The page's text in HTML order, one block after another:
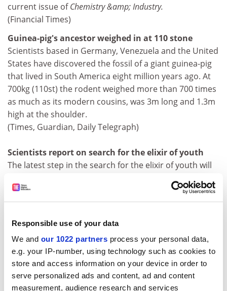
Responsible use of your data
We and our 1022 partners process your personal data,
e.g. your IP-number, using technology such as cookies to
store and access information on your device in order to
serve personalized ads and content, ad and content
measurement, audience research and services
current issue ofChemistry &amp; Industry.
(Financial Times)
Guinea-pig's ancestor weighed in at 110 stone
Scientists based in Germany, Venezuela and the United
States have discovered the fossil of a giant guinea-pig
that lived in South America eight million years ago. At
700kg (110st) the rodent weighed more than 700 times
as much as its modern cousins, was 3m long and 1.3m
high at the shoulder.
(Times, Guardian, Daily Telegraph)
Scientists report on search for the elixir of youth
The latest step in the search for the elixir of youth will
Association of Biomedical Gerontology's 10th
Congress, hosted by Cambridge University. Jerry Shay
Centre, Dallas and Bruce Ames of the
California, Berkeley, will present their latest attempts to
push back the last great biological frontier. (Daily
Telegraph)
Foreign nurses top 50%